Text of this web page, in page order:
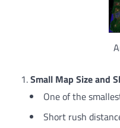
Small Map Size and
One of the
Short rush